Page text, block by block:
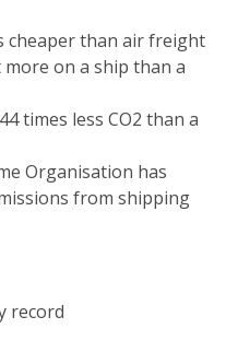
cheaper than air freight
more on a ship than a
times less CO2 than a
Organisation has
from shipping
record